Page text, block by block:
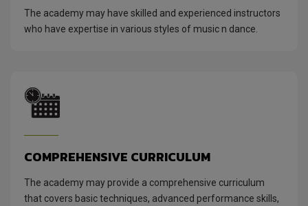
The academy may have skilled and experienced instructors
who have expertise in various styles of music n dance.
COMPREHENSIVE CURRICULUM
The academy may provide a comprehensive curriculum
that covers basic techniques, advanced performance skills,